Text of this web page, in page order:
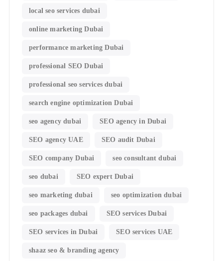
local seo services dubai
online marketing Dubai
performance marketing Dubai
professional SEO Dubai
professional seo services dubai
search engine optimization Dubai
seo agency dubai SEO agency in Dubai
SEO agency UAE SEO audit Dubai
SEO company Dubai seo consultant dubai
seo dubai SEO expert Dubai
seo marketing dubai seo optimization dubai
seo packages dubai SEO services Dubai
SEO services in Dubai SEO services UAE
shaaz seo & branding agency